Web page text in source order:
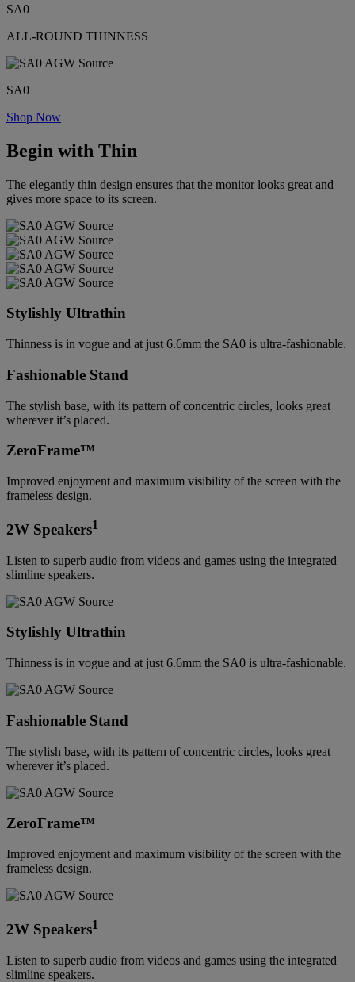
SA0
ALL-ROUND THINNESS
SA0
Shop Now
Begin with Thin
The elegantly thin design ensures that the monitor looks great and
gives more space to its screen.
Stylishly Ultrathin
Thinness is in vogue and at just 6.6mm the SA0 is ultra-fashionable.
Fashionable Stand
The stylish base, with its pattern of concentric circles, looks great
wherever it’s placed.
ZeroFrame™
Improved enjoyment and maximum visibility of the screen with the
frameless design.
2W Speakers1
Listen to superb audio from videos and games using the integrated
slimline speakers.
Stylishly Ultrathin
Thinness is in vogue and at just 6.6mm the SA0 is ultra-fashionable.
Fashionable Stand
The stylish base, with its pattern of concentric circles, looks great
wherever it’s placed.
ZeroFrame™
Improved enjoyment and maximum visibility of the screen with the
frameless design.
2W Speakers1
Listen to superb audio from videos and games using the integrated
slimline speakers.